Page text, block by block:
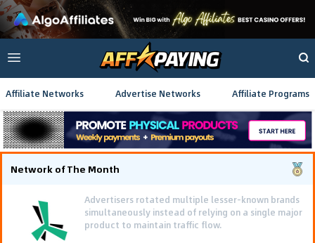
Affiliate Networks Advertise Networks Affiliate Programs
Network of The Month
Advertisers rotated multiple lesser-known brands
simultaneously instead of relying on a single major
product to maintain traffic flow.